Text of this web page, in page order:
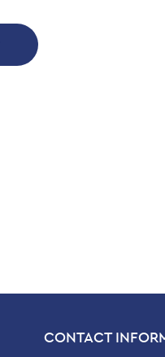
CONTACT